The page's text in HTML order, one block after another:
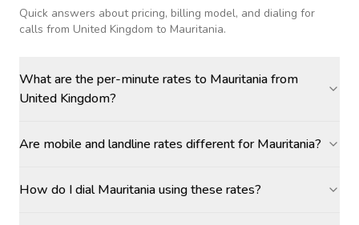
Quick answers about pricing, billing model, and dialing for
calls from United Kingdom to Mauritania.
What are the per-minute rates to Mauritania from
United Kingdom?
Are mobile and landline rates different for Mauritania?
How do I dial Mauritania using these rates?